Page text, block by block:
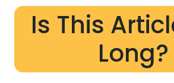
Is This
Long?